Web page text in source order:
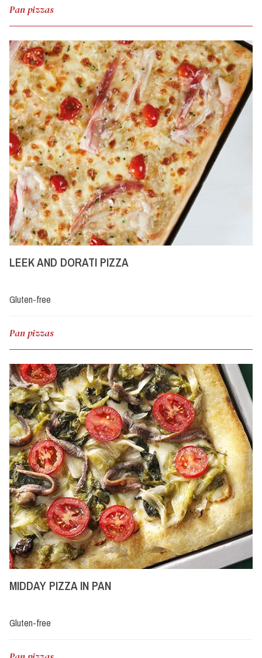
Pan pizzas
LEEK AND DORATI PIZZA
Gluten-free
Pan pizzas
MIDDAY PIZZA IN PAN
Gluten-free